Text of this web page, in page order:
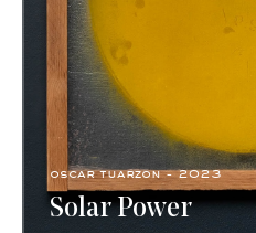
oscar tuarzon - 2023
Solar Power